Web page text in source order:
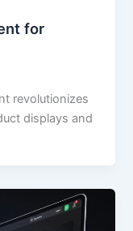
for
revolutionizes
displays and